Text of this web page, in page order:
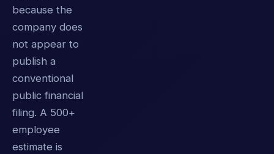
because the
company does
not appear to
publish a
conventional
public financial
filing. A 500+
employee
estimate is